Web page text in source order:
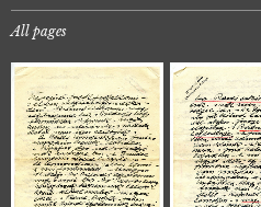
All pages